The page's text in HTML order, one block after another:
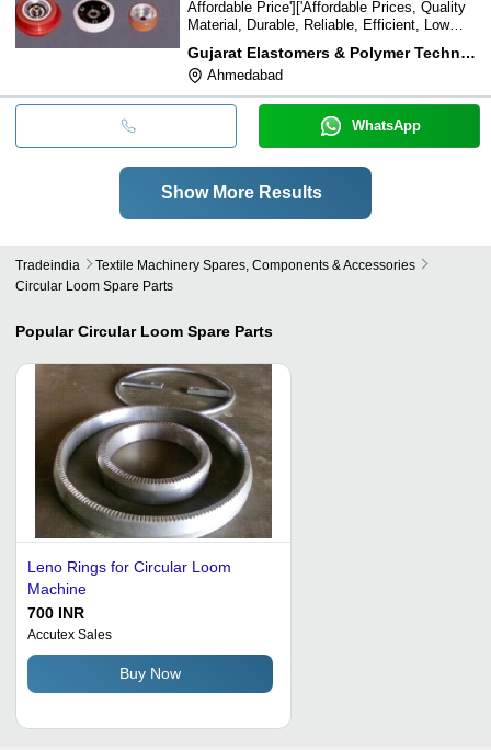
Affordable Price']['Affordable Prices, Quality
Material, Durable, Reliable, Efficient, Low
Gujarat Elastomers & Polymer Technologies Ltd.
Ahmedabad
WhatsApp
Show More Results
Tradeindia
Textile Machinery Spares, Components & Accessories
Circular Loom Spare Parts
Popular Circular Loom Spare Parts
Leno Rings for Circular Loom
Machine
700 INR
Accutex Sales
Buy Now